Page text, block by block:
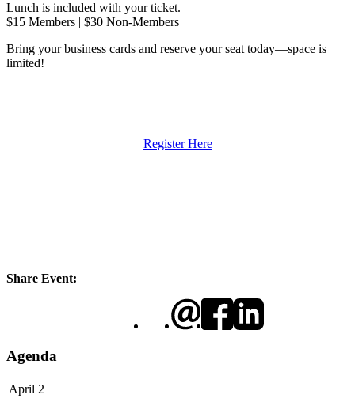
Lunch is included with your ticket.
$15 Members | $30 Non-Members
Bring your business cards and reserve your seat today—space is
limited!
Register Here
Share Event:
Agenda
April 2